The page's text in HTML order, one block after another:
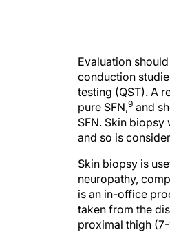
Evaluation
conduction
testing (QST). A
pure SFN,9 and
SFN. Skin
and so is
Skin biopsy is
neuropathy,
is an in-office
taken from the
proximal thigh